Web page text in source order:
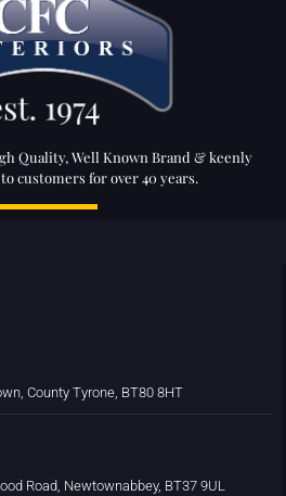
Quality, Well Known Brand & keenly
customers for over 40 years.
County Tyrone, BT80 8HT
Road, Newtownabbey, BT37 9UL